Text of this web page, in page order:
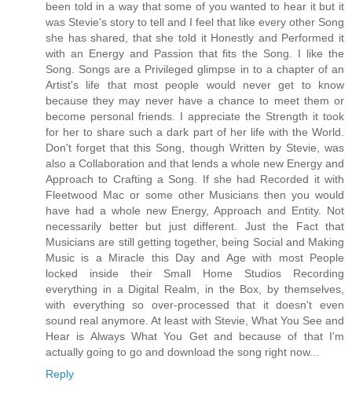
been told in a way that some of you wanted to hear it but it
was Stevie's story to tell and I feel that like every other Song
she has shared, that she told it Honestly and Performed it
with an Energy and Passion that fits the Song. I like the
Song. Songs are a Privileged glimpse in to a chapter of an
Artist's life that most people would never get to know
because they may never have a chance to meet them or
become personal friends. I appreciate the Strength it took
for her to share such a dark part of her life with the World.
Don't forget that this Song, though Written by Stevie, was
also a Collaboration and that lends a whole new Energy and
Approach to Crafting a Song. If she had Recorded it with
Fleetwood Mac or some other Musicians then you would
have had a whole new Energy, Approach and Entity. Not
necessarily better but just different. Just the Fact that
Musicians are still getting together, being Social and Making
Music is a Miracle this Day and Age with most People
locked inside their Small Home Studios Recording
everything in a Digital Realm, in the Box, by themselves,
with everything so over-processed that it doesn't even
sound real anymore. At least with Stevie, What You See and
Hear is Always What You Get and because of that I'm
actually going to go and download the song right now...
Reply